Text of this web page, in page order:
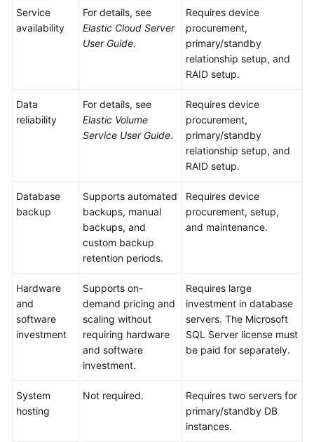
User
Performance
Reference
FAQs
Troubleshooting
Service
availability
For details, see
Elastic Cloud Server
User Guide.
Requires device
procurement,
primary/standby
relationship setup, and
RAID setup.
Data
reliability
For details, see
Elastic Volume
Service User Guide.
Requires device
procurement,
primary/standby
relationship setup, and
RAID setup.
Database
backup
Supports automated
backups, manual
backups, and
custom backup
retention periods.
Requires device
procurement, setup,
and maintenance.
Hardware
and
software
investment
Supports on-
demand pricing and
scaling without
requiring hardware
and software
investment.
Requires large
investment in database
servers. The Microsoft
SQL Server license must
be paid for separately.
System
hosting
Not required.
Requires two servers for
primary/standby DB
instances.